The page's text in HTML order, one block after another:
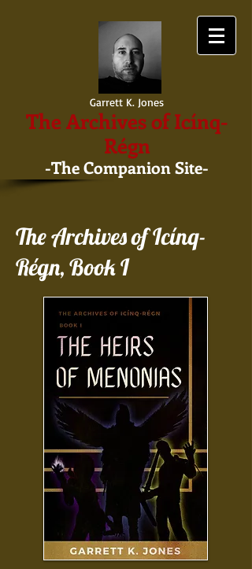
Garrett K. Jones
The Archives of Icínq-
Régn
-The Companion Site-
The Archives of Icínq-
Régn, Book I